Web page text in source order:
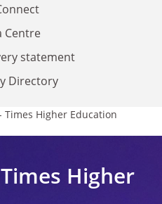
Centre
statement
Directory
Times Higher Education
Higher